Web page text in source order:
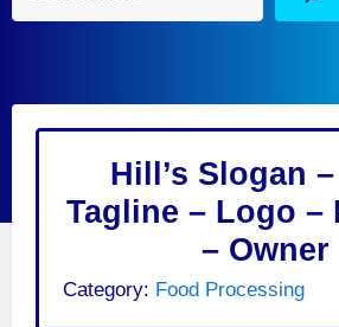
Hill’s Slogan
Tagline – Logo –
– Owner
Category: Food Processing